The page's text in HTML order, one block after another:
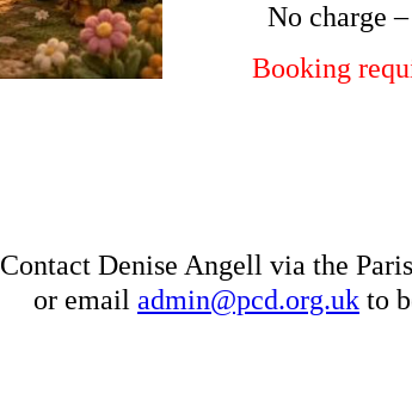
No charge
Booking
Contact Denise Angell via the
or email admin@pcd.org.uk to